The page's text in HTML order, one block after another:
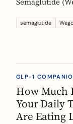
1 in 4 users at
and how fiber
semaglutide
GLP-1
How Much
Your Daily
Are Eating